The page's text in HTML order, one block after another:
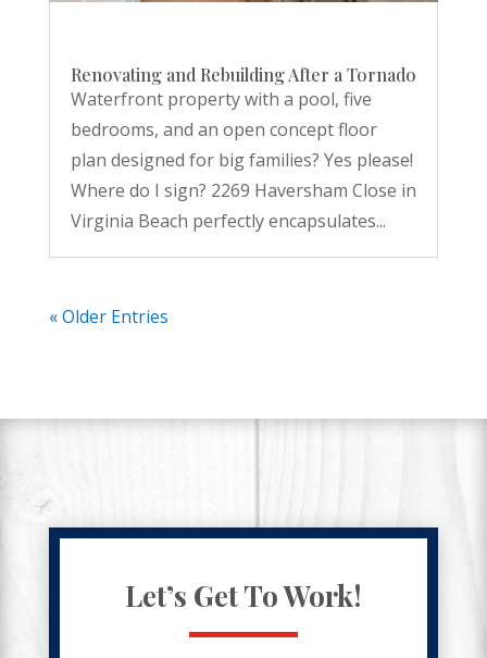
Renovating and Rebuilding After a Tornado
Waterfront property with a pool, five
bedrooms, and an open concept floor
plan designed for big families? Yes please!
Where do I sign? 2269 Haversham Close in
Virginia Beach perfectly encapsulates...
« Older Entries
Let’s Get To Work!